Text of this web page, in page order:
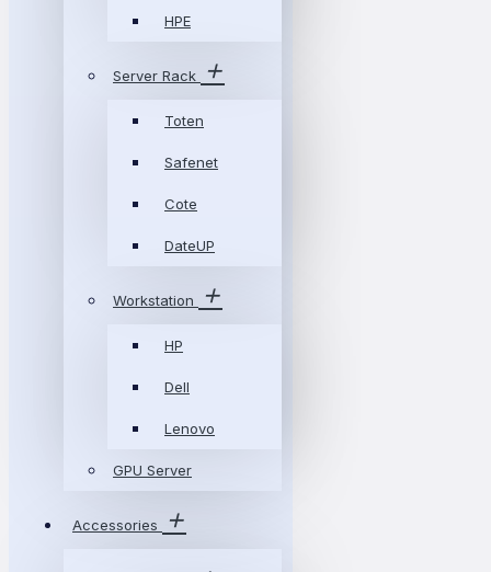
HPE
Server Rack
Toten
Safenet
Cote
DateUP
Workstation
HP
Dell
Lenovo
GPU Server
Accessories